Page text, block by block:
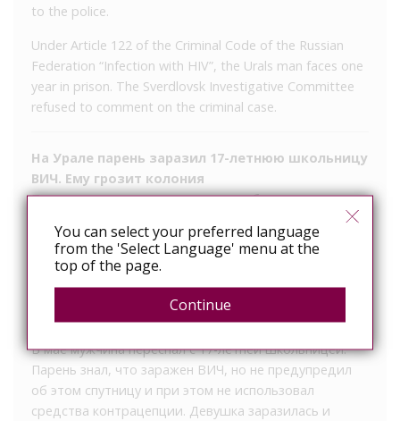
to the police.
Under Article 122 of the Criminal Code of the Russian
Federation “Infection with HIV”, the Urals man faces one
year in prison. The Sverdlovsk Investigative Committee
refused to comment on the criminal case.
На Урале парень заразил 17-летнюю школьницу
ВИЧ. Ему грозит колония
По версии следствия, он знал, что болен, но не
В Нижнем Тагиле возбудили дело по статье об
умышленном заражении ВИЧ-инфекцией. По данным
монтажник, ранее судимый за кражу.
В мае мужчина переспал с 17-летней школьницей.
Парень знал, что заражен ВИЧ, но не предупредил
об этом спутницу и при этом не использовал
средства контрацепции. Девушка заразилась и
You can select your preferred language
from the 'Select Language' menu at the
top of the page.
Continue